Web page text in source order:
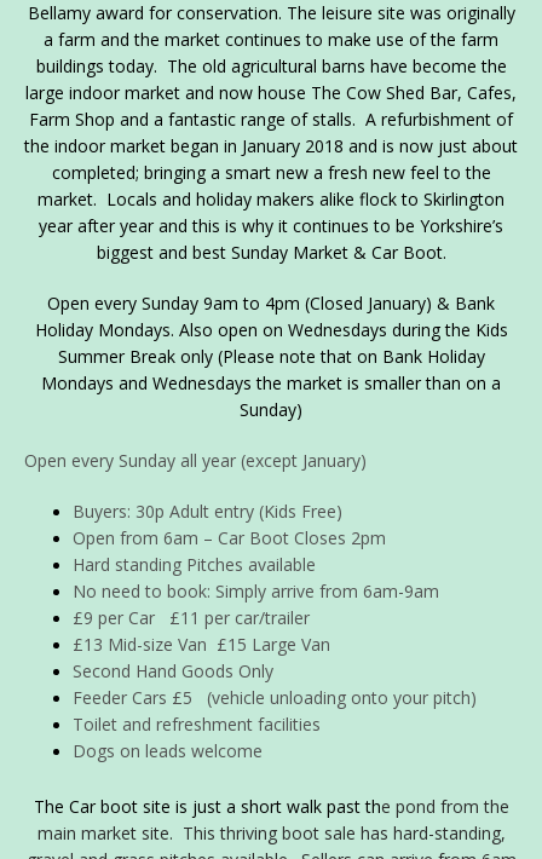
Bellamy award for conservation. The leisure site was originally
a farm and the market continues to make use of the farm
buildings today. The old agricultural barns have become the
large indoor market and now house The Cow Shed Bar, Cafes,
Farm Shop and a fantastic range of stalls. A refurbishment of
the indoor market began in January 2018 and is now just about
completed; bringing a smart new a fresh new feel to the
market. Locals and holiday makers alike flock to Skirlington
year after year and this is why it continues to be Yorkshire’s
biggest and best Sunday Market & Car Boot.
Open every Sunday 9am to 4pm (Closed January) & Bank
Holiday Mondays. Also open on Wednesdays during the Kids
Summer Break only (Please note that on Bank Holiday
Mondays and Wednesdays the market is smaller than on a
Sunday)
Open every Sunday all year (except January)
Buyers: 30p Adult entry (Kids Free)
Open from 6am – Car Boot Closes 2pm
Hard standing Pitches available
No need to book: Simply arrive from 6am-9am
£9 per Car £11 per car/trailer
£13 Mid-size Van £15 Large Van
Second Hand Goods Only
Feeder Cars £5 (vehicle unloading onto your pitch)
Toilet and refreshment facilities
Dogs on leads welcome
The Car boot site is just a short walk past the pond from the
main market site. This thriving boot sale has hard-standing,